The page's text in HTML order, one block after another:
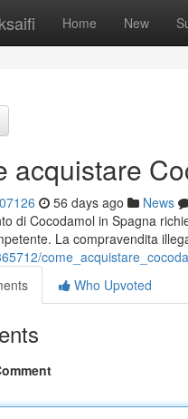
Home New
acquistare
56 days ago News
di Cocodamol in Spagna
La compravendita
Who Upvoted